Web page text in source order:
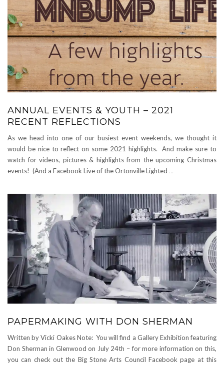
ANNUAL EVENTS & YOUTH – 2021
RECENT REFLECTIONS
As we head into one of our busiest event weekends, we thought it
would be nice to reflect on some 2021 highlights. And make sure to
watch for videos, pictures & highlights from the upcoming Christmas
events! (And a Facebook Live of the Ortonville Lighted …
PAPERMAKING WITH DON SHERMAN
Written by Vicki Oakes Note: You will find a Gallery Exhibition featuring
Don Sherman in Glenwood on July 24th – for more information on this,
you can check out the Big Stone Arts Council Facebook page at this